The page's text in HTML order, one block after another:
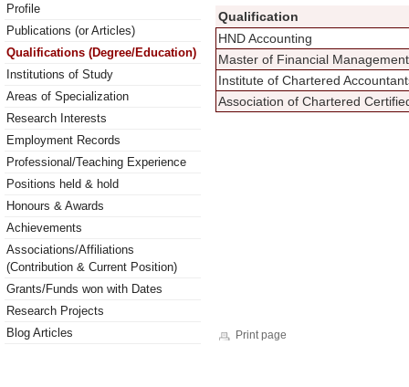
Profile
Publications (or Articles)
Qualifications (Degree/Education)
Institutions of Study
Areas of Specialization
Research Interests
Employment Records
Professional/Teaching Experience
Positions held & hold
Honours & Awards
Achievements
Associations/Affiliations
(Contribution & Current Position)
Grants/Funds won with Dates
Research Projects
Blog Articles
Qualification
HND Accounting
Master of Financial
Institute of Chartered
Association of Chartered
Print page